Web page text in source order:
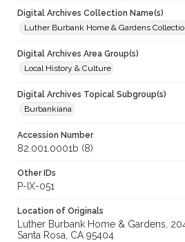
Digital Archives Collection Name(s)
Luther Burbank Home & Gardens
Digital Archives Area Group(s)
Local History & Culture
Digital Archives Topical Subgroup(s)
Burbankiana
Accession Number
82.001.0001b (8)
Other IDs
P-IX-051
Location of Originals
Luther Burbank Home & Gardens,
Santa Rosa, CA 95404